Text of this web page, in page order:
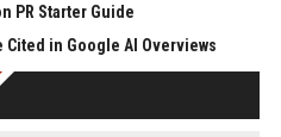
PR Starter Guide
Cited in Google AI Overviews